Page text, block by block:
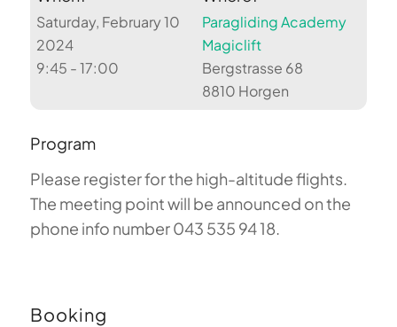
Saturday, February 10
2024
9:45 - 17:00
Paragliding Academy
Magiclift
Bergstrasse 68
8810 Horgen
Program
Please register for the high-altitude flights.
The meeting point will be announced on the
phone info number 043 535 94 18.
Booking